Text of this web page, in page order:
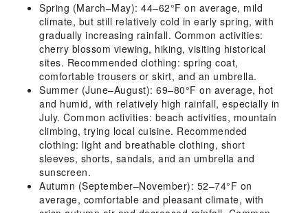
Spring (March–May): 44–62°F on average, mild
climate, but still relatively cold in early spring, with
gradually increasing rainfall. Common activities:
cherry blossom viewing, hiking, visiting historical
sites. Recommended clothing: spring coat,
comfortable trousers or skirt, and an umbrella.
Summer (June–August): 69–80°F on average, hot
and humid, with relatively high rainfall, especially in
July. Common activities: beach activities, mountain
climbing, trying local cuisine. Recommended
clothing: light and breathable clothing, short
sleeves, shorts, sandals, and an umbrella and
sunscreen.
Autumn (September–November): 52–74°F on
average, comfortable and pleasant climate, with